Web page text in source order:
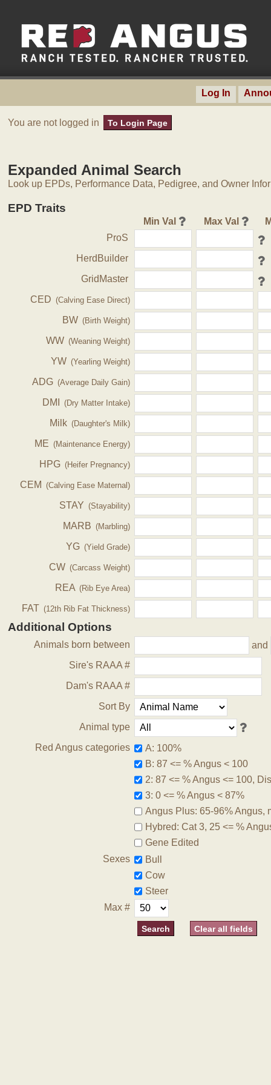
Log In
You are not logged in To Login Page
Expanded Animal Search
Look up EPDs, Performance Data, Pedigree, and Owner
EPD Traits
Min Val Max Val
ProS
HerdBuilder
GridMaster
CED (Calving Ease Direct)
BW (Birth Weight)
WW (Weaning Weight)
YW (Yearling Weight)
ADG (Average Daily Gain)
DMI (Dry Matter Intake)
Milk (Daughter's Milk)
ME (Maintenance Energy)
HPG (Heifer Pregnancy)
CEM (Calving Ease Maternal)
STAY (Stayability)
MARB (Marbling)
YG (Yield Grade)
CW (Carcass Weight)
REA (Rib Eye Area)
FAT (12th Rib Fat Thickness)
Additional Options
Animals born between
and
Sire's RAAA #
Dam's RAAA #
Sort By
Animal type
Red Angus categories
A: 100%
B: 87 <= % Angus < 100
2: 87 <= % Angus <= 100,
3: 0 <= % Angus < 87%
Angus Plus: 65-96% Angus,
Hybred: Cat 3, 25 <= %
Gene Edited
Sexes
Bull
Cow
Steer
Max #
Clear all fields